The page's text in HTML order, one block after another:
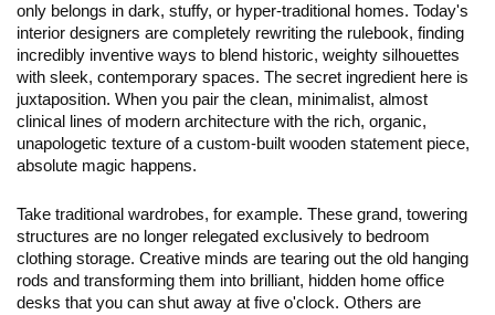
only belongs in dark, stuffy, or hyper-traditional homes. Today's
interior designers are completely rewriting the rulebook, finding
incredibly inventive ways to blend historic, weighty silhouettes
with sleek, contemporary spaces. The secret ingredient here is
juxtaposition. When you pair the clean, minimalist, almost
clinical lines of modern architecture with the rich, organic,
unapologetic texture of a custom-built wooden statement piece,
absolute magic happens.
Take traditional wardrobes, for example. These grand, towering
structures are no longer relegated exclusively to bedroom
clothing storage. Creative minds are tearing out the old hanging
rods and transforming them into brilliant, hidden home office
desks that you can shut away at five o'clock. Others are